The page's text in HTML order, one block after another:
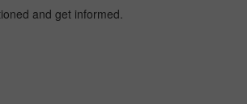
and get informed.